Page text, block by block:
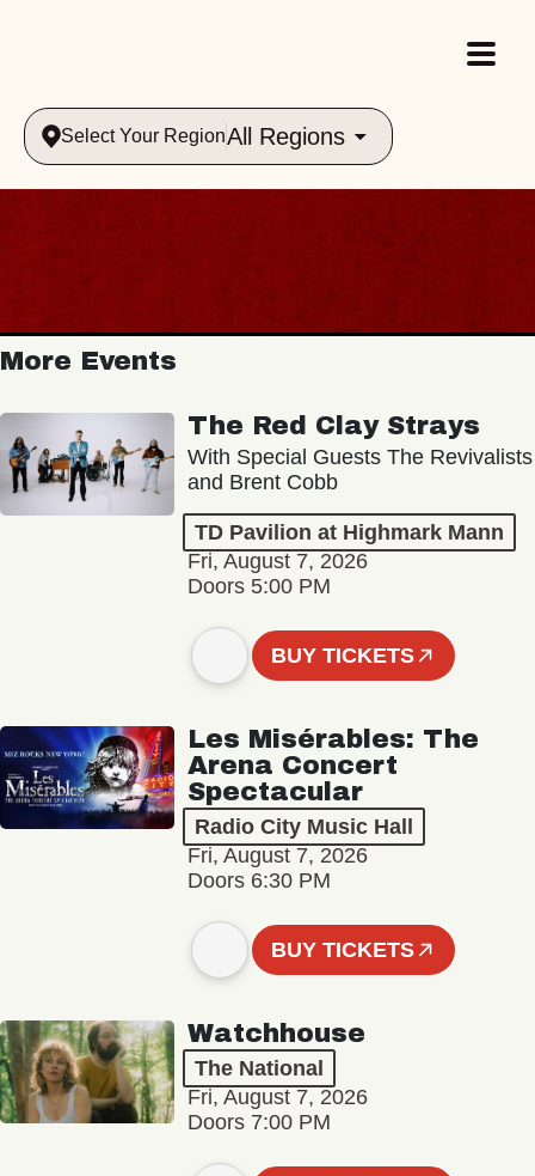
Select Your RegionAll Regions
More Events
The Red Clay Strays
With Special Guests The Revivalists
and Brent Cobb
TD Pavilion at Highmark Mann
Fri, August 7, 2026
Doors 5:00 PM
BUY TICKETS
Les Misérables: The
Arena Concert
Spectacular
Radio City Music Hall
Fri, August 7, 2026
Doors 6:30 PM
BUY TICKETS
Watchhouse
The National
Fri, August 7, 2026
Doors 7:00 PM